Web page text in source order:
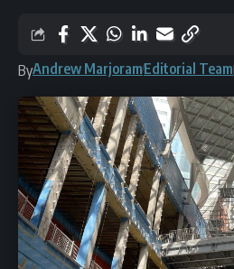
ByAndrew MarjoramEditorial Team